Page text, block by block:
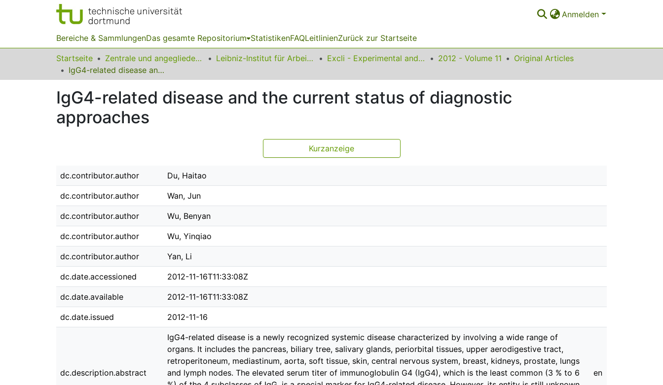
Anmelden
Bereiche & SammlungenDas gesamte Repositorium StatistikenFAQLeitlinienZurück zur Startseite
Startseite Zentrale und angegliederte Institute Leibniz-Institut für Arbeitsforschung an der TU Dortmund Excli - Experimental and Clinical Sciences 2012 - Volume 11
Original Articles
IgG4-related disease and the current status of diagnostic approaches
IgG4-related disease and the current status of diagnostic
approaches
Kurzanzeige
dc.contributor.author Du, Haitao
dc.contributor.author Wan, Jun
dc.contributor.author Wu, Benyan
dc.contributor.author Wu, Yinqiao
dc.contributor.author Yan, Li
dc.date.accessioned 2012-11-16T11:33:08Z
dc.date.available 2012-11-16T11:33:08Z
dc.date.issued 2012-11-16
dc.description.abstract
IgG4-related disease is a newly recognized systemic disease characterized by involving a wide range of
organs. It includes the pancreas, biliary tree, salivary glands, periorbital tissues, upper aerodigestive tract,
retroperitoneum, mediastinum, aorta, soft tissue, skin, central nervous system, breast, kidneys, prostate, lungs
and lymph nodes. The elevated serum titer of immunoglobulin G4 (IgG4), which is the least common (3 % to 6
en